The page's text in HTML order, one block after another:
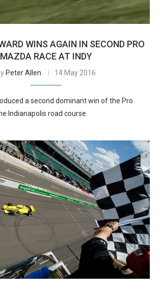
WINS AGAIN IN SECOND PRO
MAZDA RACE AT INDY
Peter Allen 14 May 2016
a second dominant win of the Pro
Indianapolis road course.